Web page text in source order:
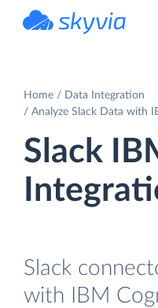
Home
Data Integration
Analyze Slack Data with
Slack
Slack
with IBM